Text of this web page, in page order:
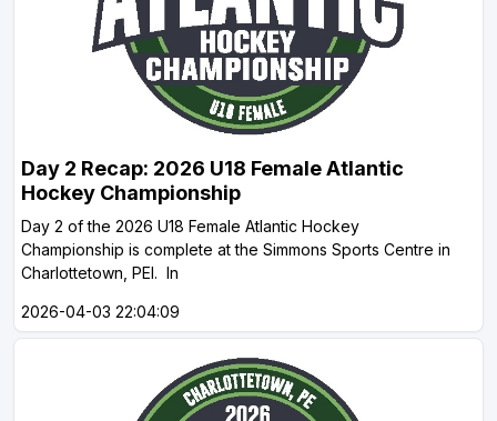
Day 2 Recap: 2026 U18 Female Atlantic
Hockey Championship
Day 2 of the 2026 U18 Female Atlantic Hockey
Championship is complete at the Simmons Sports Centre in
Charlottetown, PEI. In
2026-04-03 22:04:09